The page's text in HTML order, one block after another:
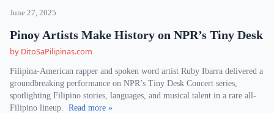
June 27, 2025
Pinoy Artists Make History on NPR’s Tiny Desk
by DitoSaPilipinas.com
Filipina-American rapper and spoken word artist Ruby Ibarra delivered a
groundbreaking performance on NPR’s Tiny Desk Concert series,
spotlighting Filipino stories, languages, and musical talent in a rare all-
Filipino lineup. Read more »